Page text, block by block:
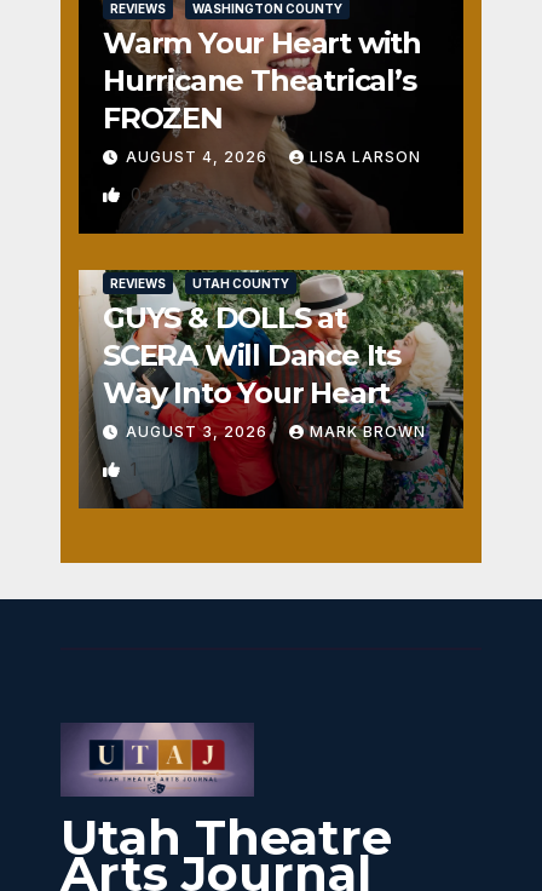
REVIEWS WASHINGTON COUNTY
Warm Your Heart with
Hurricane Theatrical’s
FROZEN
AUGUST 4, 2026 LISA LARSON
0
REVIEWS UTAH COUNTY
GUYS & DOLLS at
SCERA Will Dance Its
Way Into Your Heart
AUGUST 3, 2026 MARK BROWN
1
Utah Theatre
Arts Journal